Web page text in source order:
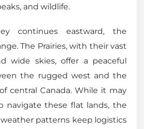
and wildlife.
continues eastward, the
The Prairies, with their vast
wide skies, offer a peaceful
the rugged west and the
central Canada. While it may
navigate these flat lands, the
patterns keep logistics